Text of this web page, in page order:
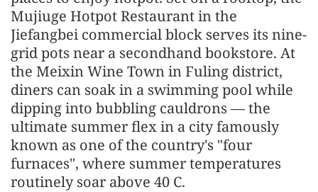
Mujiuge Hotpot Restaurant in the
Jiefangbei commercial block serves its nine-
grid pots near a secondhand bookstore. At
the Meixin Wine Town in Fuling district,
diners can soak in a swimming pool while
dipping into bubbling cauldrons — the
ultimate summer flex in a city famously
known as one of the country's "four
furnaces", where summer temperatures
routinely soar above 40 C.